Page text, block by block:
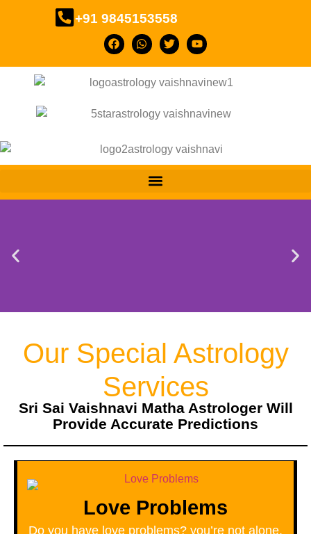
+91 9845153558
Our Special Astrology
Services
Sri Sai Vaishnavi Matha Astrologer Will
Provide Accurate Predictions
Love Problems
Do you have love problems? you’re not alone.